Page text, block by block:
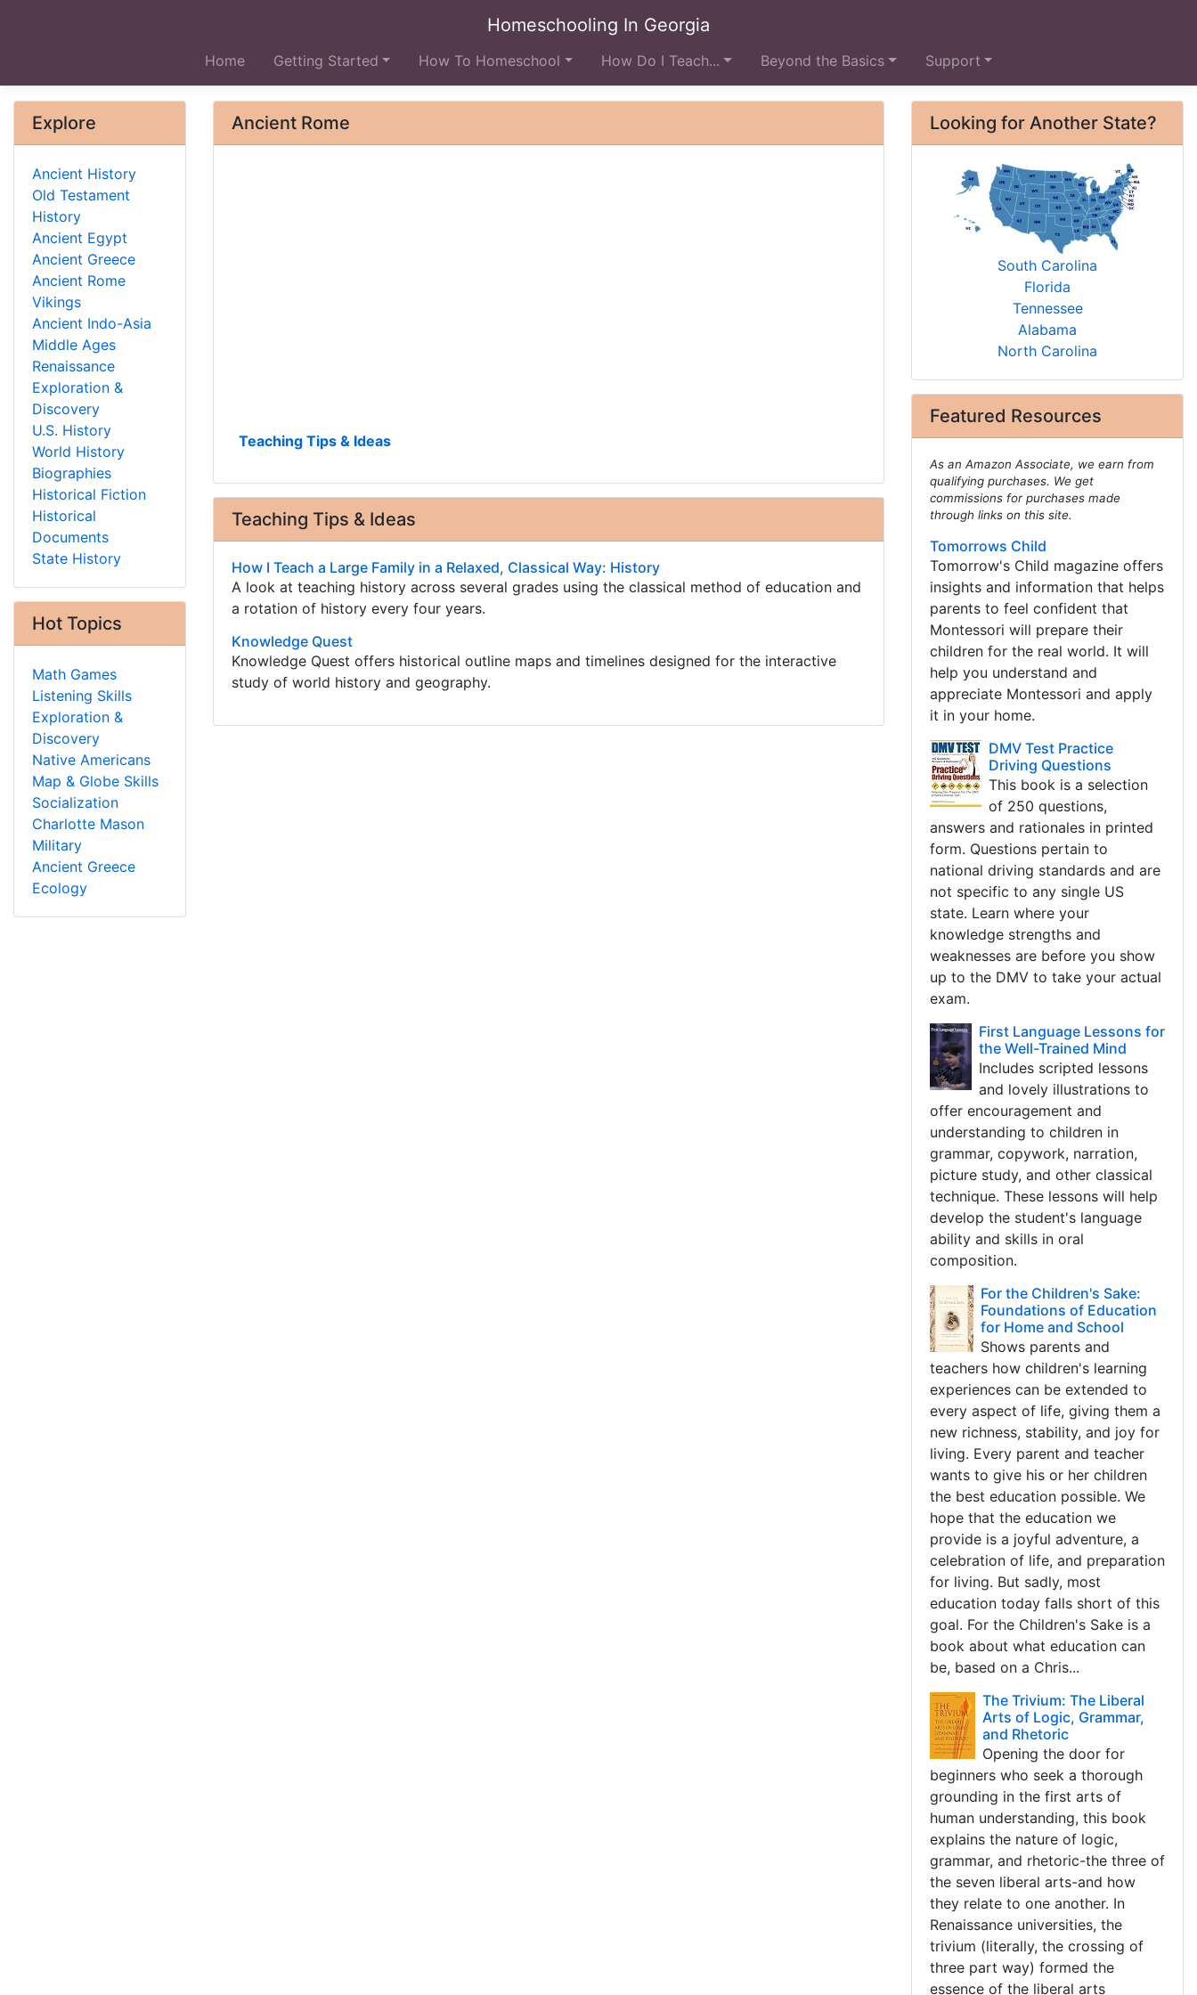
Homeschooling In Georgia
Home Getting Started How To Homeschool How Do I Teach... Beyond the Basics Support
Ancient Rome
Teaching Tips & Ideas
Teaching Tips & Ideas
How I Teach a Large Family in a Relaxed, Classical Way: History
A look at teaching history across several grades using the classical method of education and
a rotation of history every four years.
Knowledge Quest
Knowledge Quest offers historical outline maps and timelines designed for the interactive
study of world history and geography.
Looking for Another State?
South Carolina
Florida
Tennessee
Alabama
North Carolina
Featured Resources
As an Amazon Associate, we earn from
qualifying purchases. We get
commissions for purchases made
through links on this site.
Tomorrows Child
Tomorrow's Child magazine offers
insights and information that helps
parents to feel confident that
Montessori will prepare their
children for the real world. It will
help you understand and
appreciate Montessori and apply
it in your home.
DMV Test Practice
Driving Questions
This book is a selection
of 250 questions,
answers and rationales in printed
form. Questions pertain to
national driving standards and are
not specific to any single US
state. Learn where your
knowledge strengths and
weaknesses are before you show
up to the DMV to take your actual
exam.
First Language Lessons for
the Well-Trained Mind
Includes scripted lessons
and lovely illustrations to
offer encouragement and
understanding to children in
grammar, copywork, narration,
picture study, and other classical
technique. These lessons will help
develop the student's language
ability and skills in oral
composition.
For the Children's Sake:
Foundations of Education
for Home and School
Shows parents and
teachers how children's learning
experiences can be extended to
every aspect of life, giving them a
new richness, stability, and joy for
living. Every parent and teacher
wants to give his or her children
the best education possible. We
hope that the education we
provide is a joyful adventure, a
celebration of life, and preparation
for living. But sadly, most
education today falls short of this
goal. For the Children's Sake is a
book about what education can
be, based on a Chris...
The Trivium: The Liberal
Arts of Logic, Grammar,
and Rhetoric
Opening the door for
beginners who seek a thorough
grounding in the first arts of
human understanding, this book
explains the nature of logic,
grammar, and rhetoric-the three of
the seven liberal arts-and how
they relate to one another. In
Renaissance universities, the
trivium (literally, the crossing of
three part way) formed the
essence of the liberal arts
Explore
Ancient History
Old Testament
History
Ancient Egypt
Ancient Greece
Ancient Rome
Vikings
Ancient Indo-Asia
Middle Ages
Renaissance
Exploration &
Discovery
U.S. History
World History
Biographies
Historical Fiction
Historical
Documents
State History
Hot Topics
Math Games
Listening Skills
Exploration &
Discovery
Native Americans
Map & Globe Skills
Socialization
Charlotte Mason
Military
Ancient Greece
Ecology